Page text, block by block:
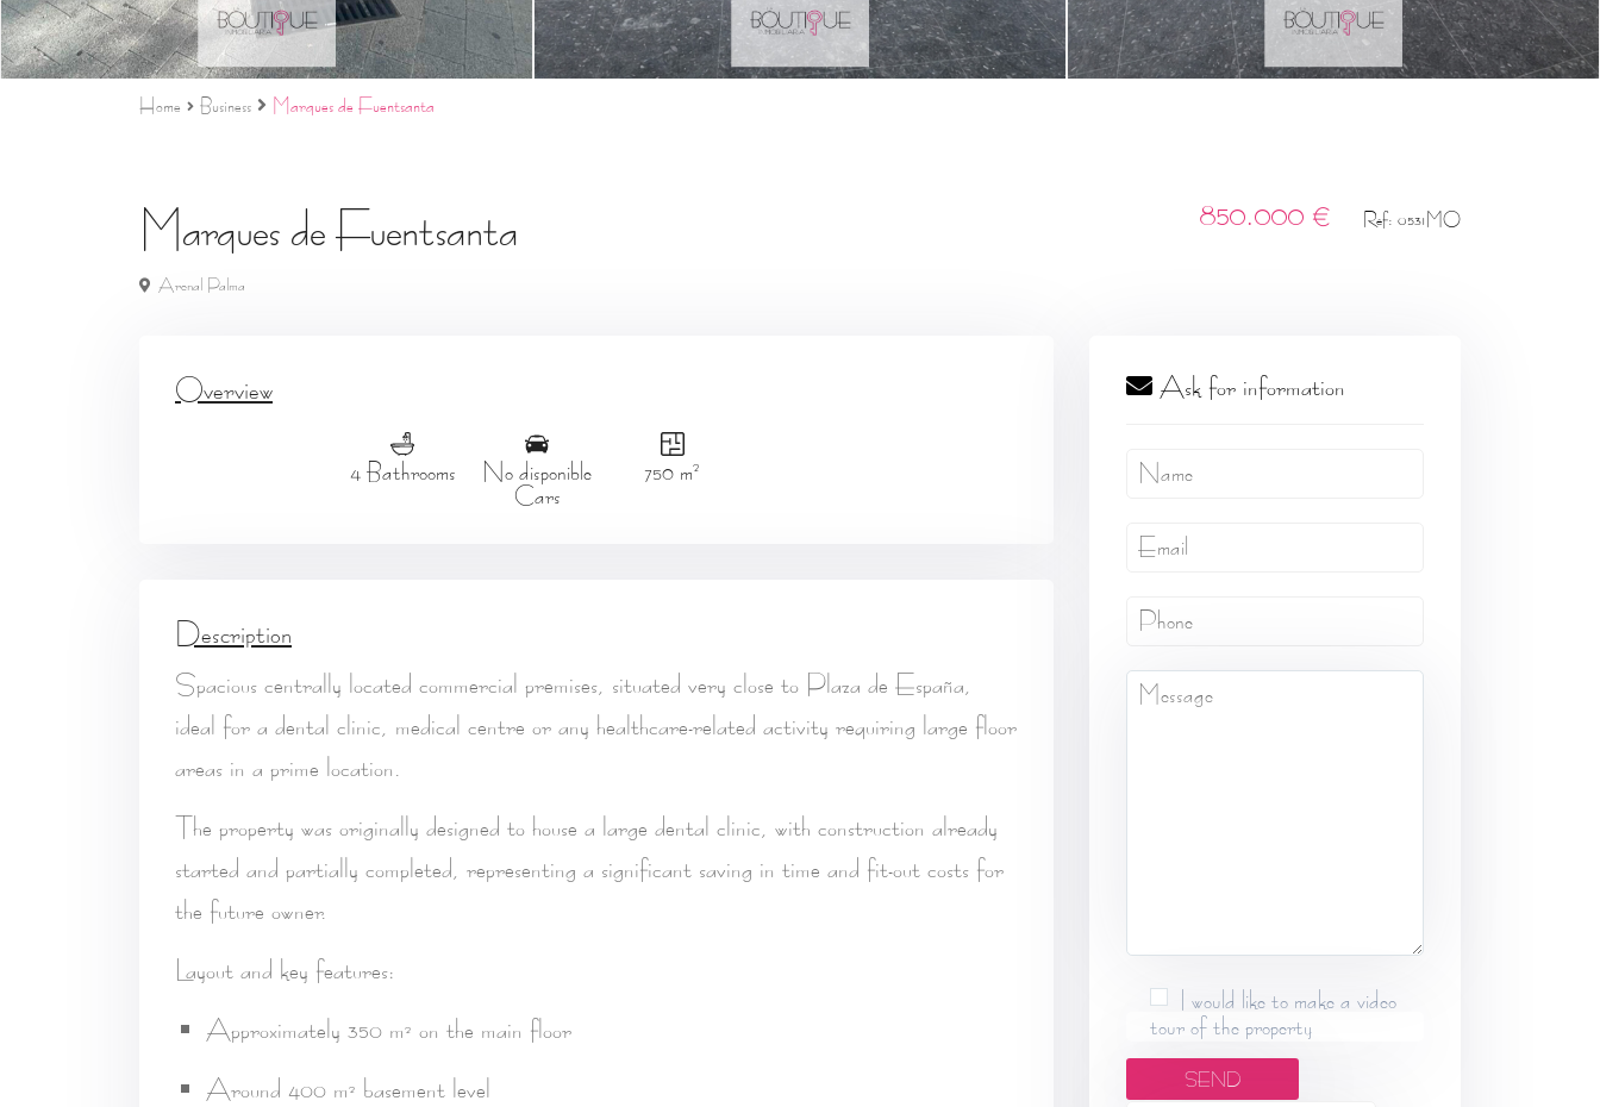
Home Business Marques de Fuentsanta
Marques de Fuentsanta 850.000 € Ref: 0531MO
Arenal Palma
Overview
4 Bathrooms
No disponible
Cars
750 m2
Description
Spacious centrally located commercial premises, situated very close to Plaza de España,
ideal for a dental clinic, medical centre or any healthcare-related activity requiring large floor
areas in a prime location.
The property was originally designed to house a large dental clinic, with construction already
started and partially completed, representing a significant saving in time and fit-out costs for
the future owner.
Layout and key features:
Approximately 350 m² on the main floor
Around 400 m² basement level
Ask for information
I would like to make a video
tour of the property